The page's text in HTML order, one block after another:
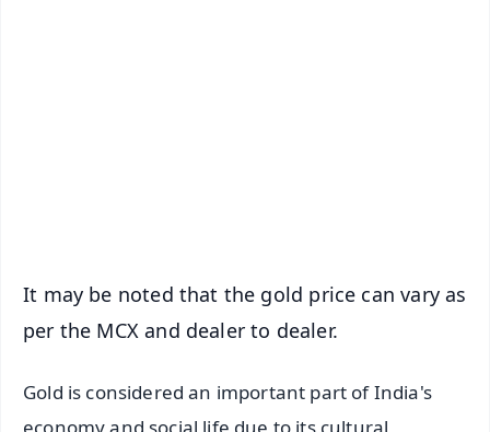
It may be noted that the gold price can vary as
per the MCX and dealer to dealer.
Gold is considered an important part of India's